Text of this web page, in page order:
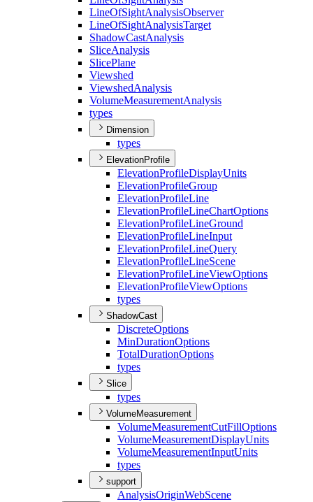
LineOfSightAnalysisObserver
LineOfSightAnalysisTarget
ShadowCastAnalysis
SliceAnalysis
SlicePlane
Viewshed
ViewshedAnalysis
VolumeMeasurementAnalysis
types
Dimension
types
ElevationProfile
ElevationProfileDisplayUnits
ElevationProfileGroup
ElevationProfileLine
ElevationProfileLineChartOptions
ElevationProfileLineGround
ElevationProfileLineInput
ElevationProfileLineQuery
ElevationProfileLineScene
ElevationProfileLineViewOptions
ElevationProfileViewOptions
types
ShadowCast
DiscreteOptions
MinDurationOptions
TotalDurationOptions
types
Slice
types
VolumeMeasurement
VolumeMeasurementCutFillOptions
VolumeMeasurementDisplayUnits
VolumeMeasurementInputUnits
types
support
AnalysisOriginWebScene